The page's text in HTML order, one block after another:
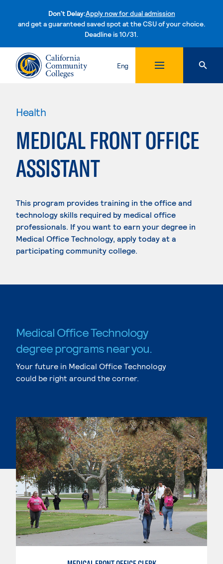
Don't Delay:Apply now for dual admission
and get a guaranteed saved spot at the CSU of your choice.
Deadline is 10/31.Skip to content
Eng
Health
MEDICAL FRONT OFFICE
ASSISTANT
This program provides training in the office and
technology skills required by medical office
professionals. If you want to earn your degree in
Medical Office Technology, apply today at a
participating community college.
Medical Office Technology
degree programs near you.
Your future in Medical Office Technology
could be right around the corner.